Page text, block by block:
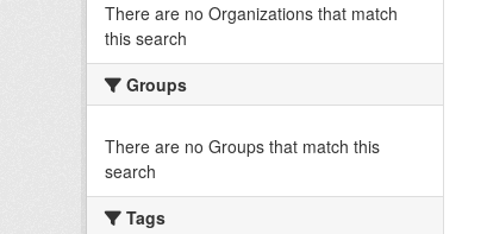
There are no Organizations that match
this search
Groups
There are no Groups that match this
search
Tags